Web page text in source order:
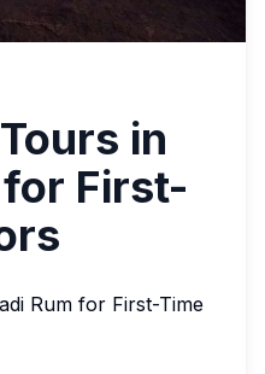
in
First-
Rum for First-Time